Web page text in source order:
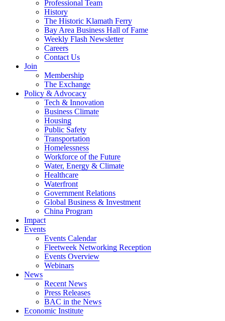
Professional Team
History
The Historic Klamath Ferry
Bay Area Business Hall of Fame
Weekly Flash Newsletter
Careers
Contact Us
Join
Membership
The Exchange
Policy & Advocacy
Tech & Innovation
Business Climate
Housing
Public Safety
Transportation
Homelessness
Workforce of the Future
Water, Energy & Climate
Healthcare
Waterfront
Government Relations
Global Business & Investment
China Program
Impact
Events
Events Calendar
Fleetweek Networking Reception
Events Overview
Webinars
News
Recent News
Press Releases
BAC in the News
Economic Institute